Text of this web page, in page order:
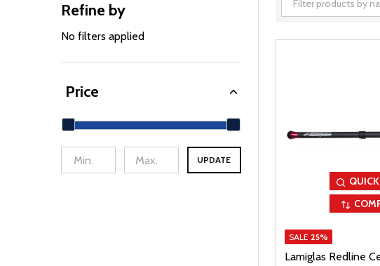
Filter
By
Refine by
No filters applied
Price
min Price Max Price
UPDATE
SALE 25%
Lamiglas Redline